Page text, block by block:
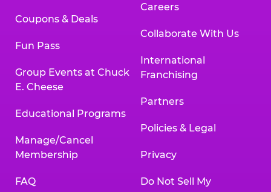
Coupons & Deals
Fun Pass
Group Events at Chuck
E. Cheese
Educational Programs
Manage/Cancel
Membership
FAQ
Careers
Collaborate With Us
International
Franchising
Partners
Policies & Legal
Privacy
Do Not Sell My